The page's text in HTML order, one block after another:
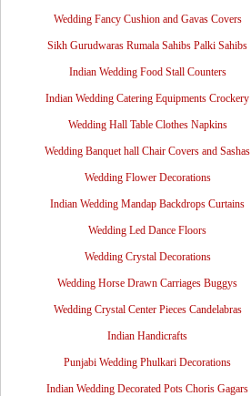
Wedding Fancy Cushion and Gavas Covers
Sikh Gurudwaras Rumala Sahibs Palki Sahibs
Indian Wedding Food Stall Counters
Indian Wedding Catering Equipments Crockery
Wedding Hall Table Clothes Napkins
Wedding Banquet hall Chair Covers and Sashas
Wedding Flower Decorations
Indian Wedding Mandap Backdrops Curtains
Wedding Led Dance Floors
Wedding Crystal Decorations
Wedding Horse Drawn Carriages Buggys
Wedding Crystal Center Pieces Candelabras
Indian Handicrafts
Punjabi Wedding Phulkari Decorations
Indian Wedding Decorated Pots Choris Gagars